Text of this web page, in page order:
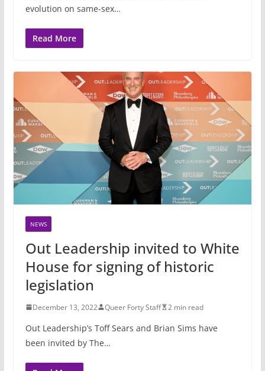
evolution on same-sex…
Read More
NEWS
Out Leadership invited to White
House for signing of historic
legislation
December 13, 2022 Queer Forty Staff 2 min read
Out Leadership’s Toff Sears and Brian Sims have
been invited by The…